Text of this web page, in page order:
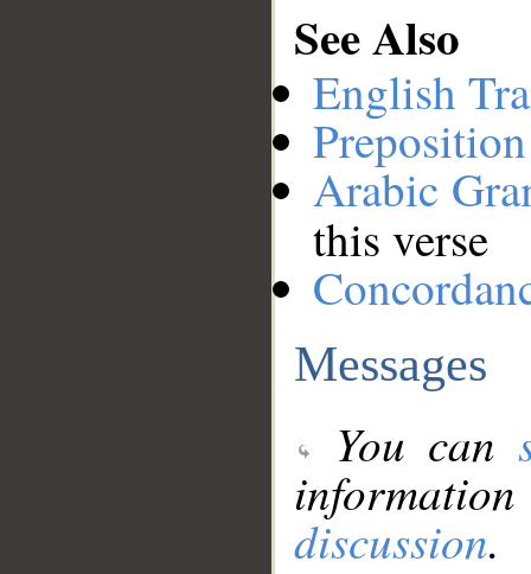
See Also
English
Arabic
this verse
Messages
You can
discussion.